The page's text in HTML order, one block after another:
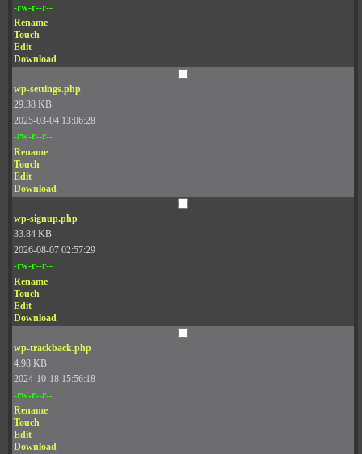
-rw-r--r--
Rename
Touch
Edit
Download
wp-settings.php
29.38 KB
2025-03-04 13:06:28
-rw-r--r--
Rename
Touch
Edit
Download
wp-signup.php
33.84 KB
2026-08-07 02:57:29
-rw-r--r--
Rename
Touch
Edit
Download
wp-trackback.php
4.98 KB
2024-10-18 15:56:18
-rw-r--r--
Rename
Touch
Edit
Download